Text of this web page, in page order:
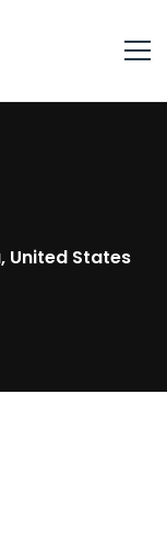
United States